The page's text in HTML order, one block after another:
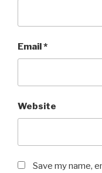
Email*
Website
Save my name,